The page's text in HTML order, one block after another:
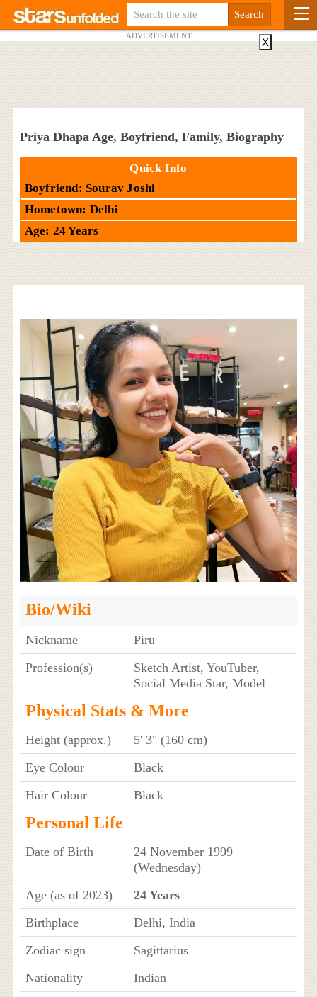
ADVERTISEMENT
Priya Dhapa Age, Boyfriend, Family, Biography
Quick Info
Boyfriend: Sourav Joshi
Hometown: Delhi
Age: 24 Years
Bio/Wiki
Nickname
Piru
Profession(s)
Sketch Artist, YouTuber,
Social Media Star, Model
Physical Stats & More
Height (approx.)
5' 3" (160 cm)
Eye Colour
Black
Hair Colour
Black
Personal Life
Date of Birth
24 November 1999
(Wednesday)
Age (as of 2023)
24 Years
Birthplace
Delhi, India
Zodiac sign
Sagittarius
Nationality
Indian
X